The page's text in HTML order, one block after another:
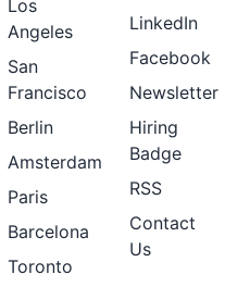
Los
Angeles
San
Francisco
Berlin
Amsterdam
Paris
Barcelona
Toronto
LinkedIn
Facebook
Newsletter
Hiring
Badge
RSS
Contact
Us